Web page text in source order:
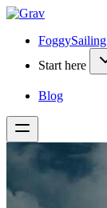
FoggySailing
Start here
Blog